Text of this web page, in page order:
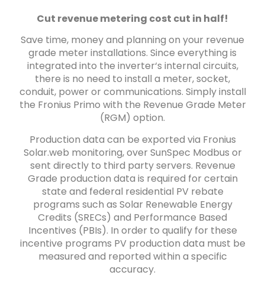
Cut revenue metering cost cut in half!
Save time, money and planning on your revenue
grade meter installations. Since everything is
integrated into the inverter‘s internal circuits,
there is no need to install a meter, socket,
conduit, power or communications. Simply install
the Fronius Primo with the Revenue Grade Meter
(RGM) option.
Production data can be exported via Fronius
Solar.web monitoring, over SunSpec Modbus or
sent directly to third party servers. Revenue
Grade production data is required for certain
state and federal residential PV rebate
programs such as Solar Renewable Energy
Credits (SRECs) and Performance Based
Incentives (PBIs). In order to qualify for these
incentive programs PV production data must be
measured and reported within a specific
accuracy.